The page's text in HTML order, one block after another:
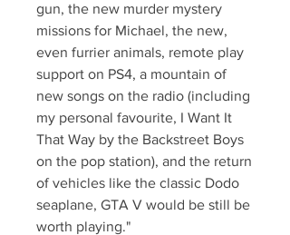
gun, the new murder mystery
missions for Michael, the new,
even furrier animals, remote play
support on PS4, a mountain of
new songs on the radio (including
my personal favourite, I Want It
That Way by the Backstreet Boys
on the pop station), and the return
of vehicles like the classic Dodo
seaplane, GTA V would be still be
worth playing."